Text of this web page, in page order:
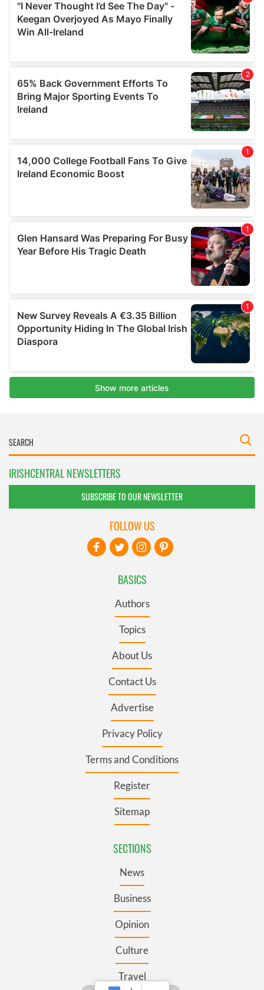
IRISHCENTRAL NEWSLETTERS
SUBSCRIBE TO OUR NEWSLETTER
BASICS
Authors
Topics
About Us
Contact Us
Advertise
Privacy Policy
Terms and Conditions
Register
Sitemap
SECTIONS
News
Business
Opinion
Culture
Travel
FOLLOW US